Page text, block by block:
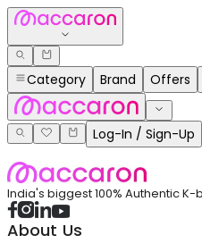
Category Brand Offers
Log-In / Sign-Up
India's biggest 100% Authentic
About Us